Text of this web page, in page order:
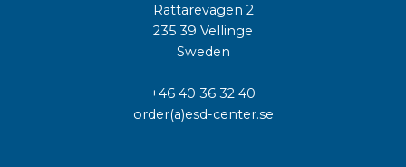
Rättarevägen 2
235 39 Vellinge
Sweden
+46 40 36 32 40
order(a)esd-center.se